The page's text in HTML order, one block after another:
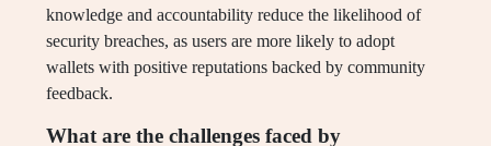
knowledge and accountability reduce the likelihood of
security breaches, as users are more likely to adopt
wallets with positive reputations backed by community
feedback.
What are the challenges faced by